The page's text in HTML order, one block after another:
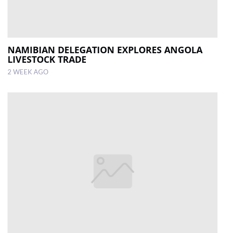
NAMIBIAN DELEGATION EXPLORES ANGOLA
LIVESTOCK TRADE
2 WEEK AGO